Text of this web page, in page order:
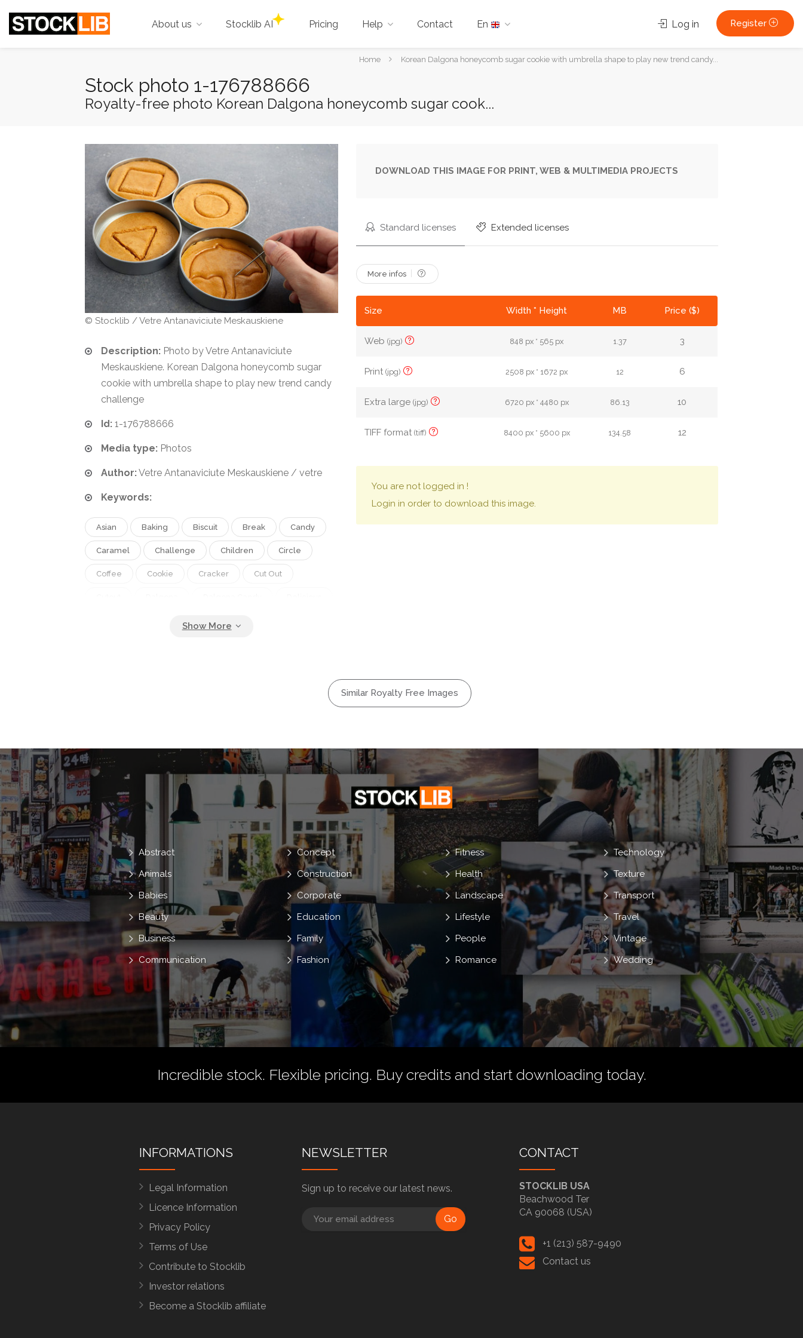
About us Stocklib AI Pricing Help Contact En Log in Register
YouHome Korean Dalgona honeycomb sugar cookie with umbrella shape to play new trend candy...
Stock photo 1-176788666
Royalty-free photo Korean Dalgona honeycomb sugar cook...
© Stocklib / Vetre Antanaviciute Meskauskiene
Description: Photo by Vetre Antanaviciute
Meskauskiene. Korean Dalgona honeycomb sugar
cookie with umbrella shape to play new trend candy
challenge
Id: 1-176788666
Media type: Photos
Author:Vetre Antanaviciute Meskauskiene / vetre
Keywords:
Asian Baking Biscuit Break Candy
Caramel Challenge Children Circle
Coffee Cookie Cracker Cut Out
Sweet Tasty Toffee Traditional
Umbrella
DOWNLOAD THIS IMAGE FOR PRINT, WEB & MULTIMEDIA PROJECTS
Standard licenses Extended licenses
More infos
Size Width * Height MB Price ($)
Web(jpg) 848 px * 565 px 1.37 3
Print(jpg) 2508 px * 1672 px 12 6
Extra large(jpg) 6720 px * 4480 px 86.13 10
TIFF format(tiff) 8400 px * 5600 px 134.58 12
You are not logged in !
Login in order to download this image.
Similar Royalty Free Images
Abstract
Animals
Babies
Beauty
Business
Communication
Concept
Construction
Corporate
Education
Family
Fashion
Fitness
Health
Landscape
Lifestyle
People
Romance
Technology
Texture
Transport
Travel
Vintage
Wedding
Incredible stock. Flexible pricing. Buy credits and start downloading today.
INFORMATIONS
Legal Information
Licence Information
Privacy Policy
Terms of Use
Contribute to Stocklib
Investor relations
Become a Stocklib affiliate
NEWSLETTER
Sign up to receive our latest news.
Go
CONTACT
STOCKLIB USA
Beachwood Ter
CA 90068 (USA)
+1 (213) 587-9490
Contact us